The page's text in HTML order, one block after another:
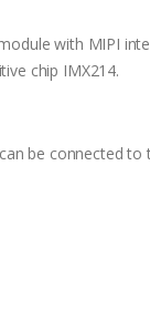
with MIPI
chip IMX214.
be connected to